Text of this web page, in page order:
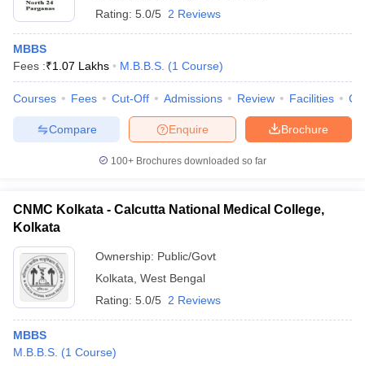
Rating: 5.0/5 2 Reviews
MBBS
Fees :₹1.07 Lakhs M.B.B.S. (1 Course)
Courses Fees Cut-Off Admissions Review Facilities
Brochure
Enquire
Compare
100+ Brochures downloaded so far
CNMC Kolkata - Calcutta National Medical College,
Kolkata
Ownership: Public/Govt
Kolkata West Bengal
Rating: 5.0/5 2 Reviews
MBBS
M.B.B.S. (1 Course)